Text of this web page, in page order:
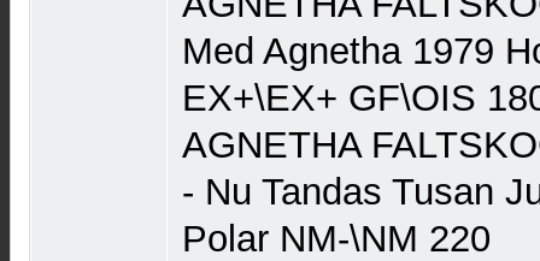
Med Agnetha 1979
EX+\EX+ GF\OIS
AGNETHA
- Nu Tandas Tusan
Polar NM-\NM 220